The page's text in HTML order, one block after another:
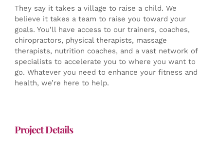
They say it takes a village to raise a child. We
believe it takes a team to raise you toward your
goals. You’ll have access to our trainers, coaches,
chiropractors, physical therapists, massage
therapists, nutrition coaches, and a vast network of
specialists to accelerate you to where you want to
go. Whatever you need to enhance your fitness and
health, we’re here to help.
Project Details